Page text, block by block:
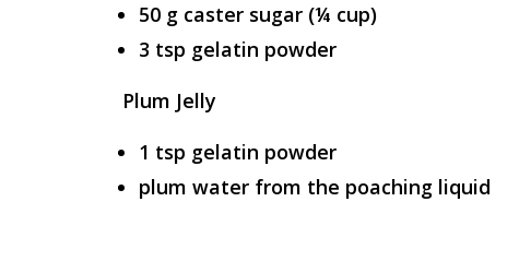
50 g caster sugar (¼ cup)
3 tsp gelatin powder
Plum Jelly
1 tsp gelatin powder
plum water from the poaching liquid